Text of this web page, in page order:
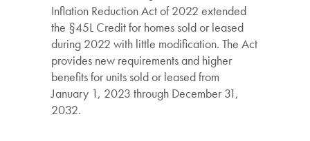
Inflation Reduction Act of 2022 extended
the §45L Credit for homes sold or leased
during 2022 with little modification. The Act
provides new requirements and higher
benefits for units sold or leased from
January 1, 2023 through December 31,
2032.